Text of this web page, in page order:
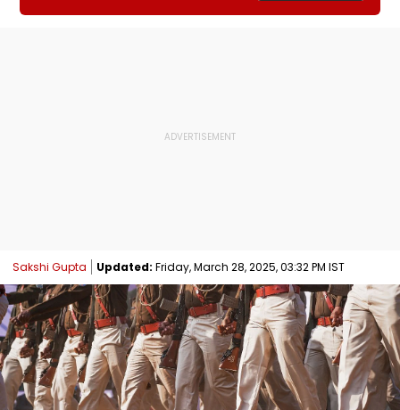
Sakshi Gupta Updated: Friday, March 28, 2025, 03:32 PM IST